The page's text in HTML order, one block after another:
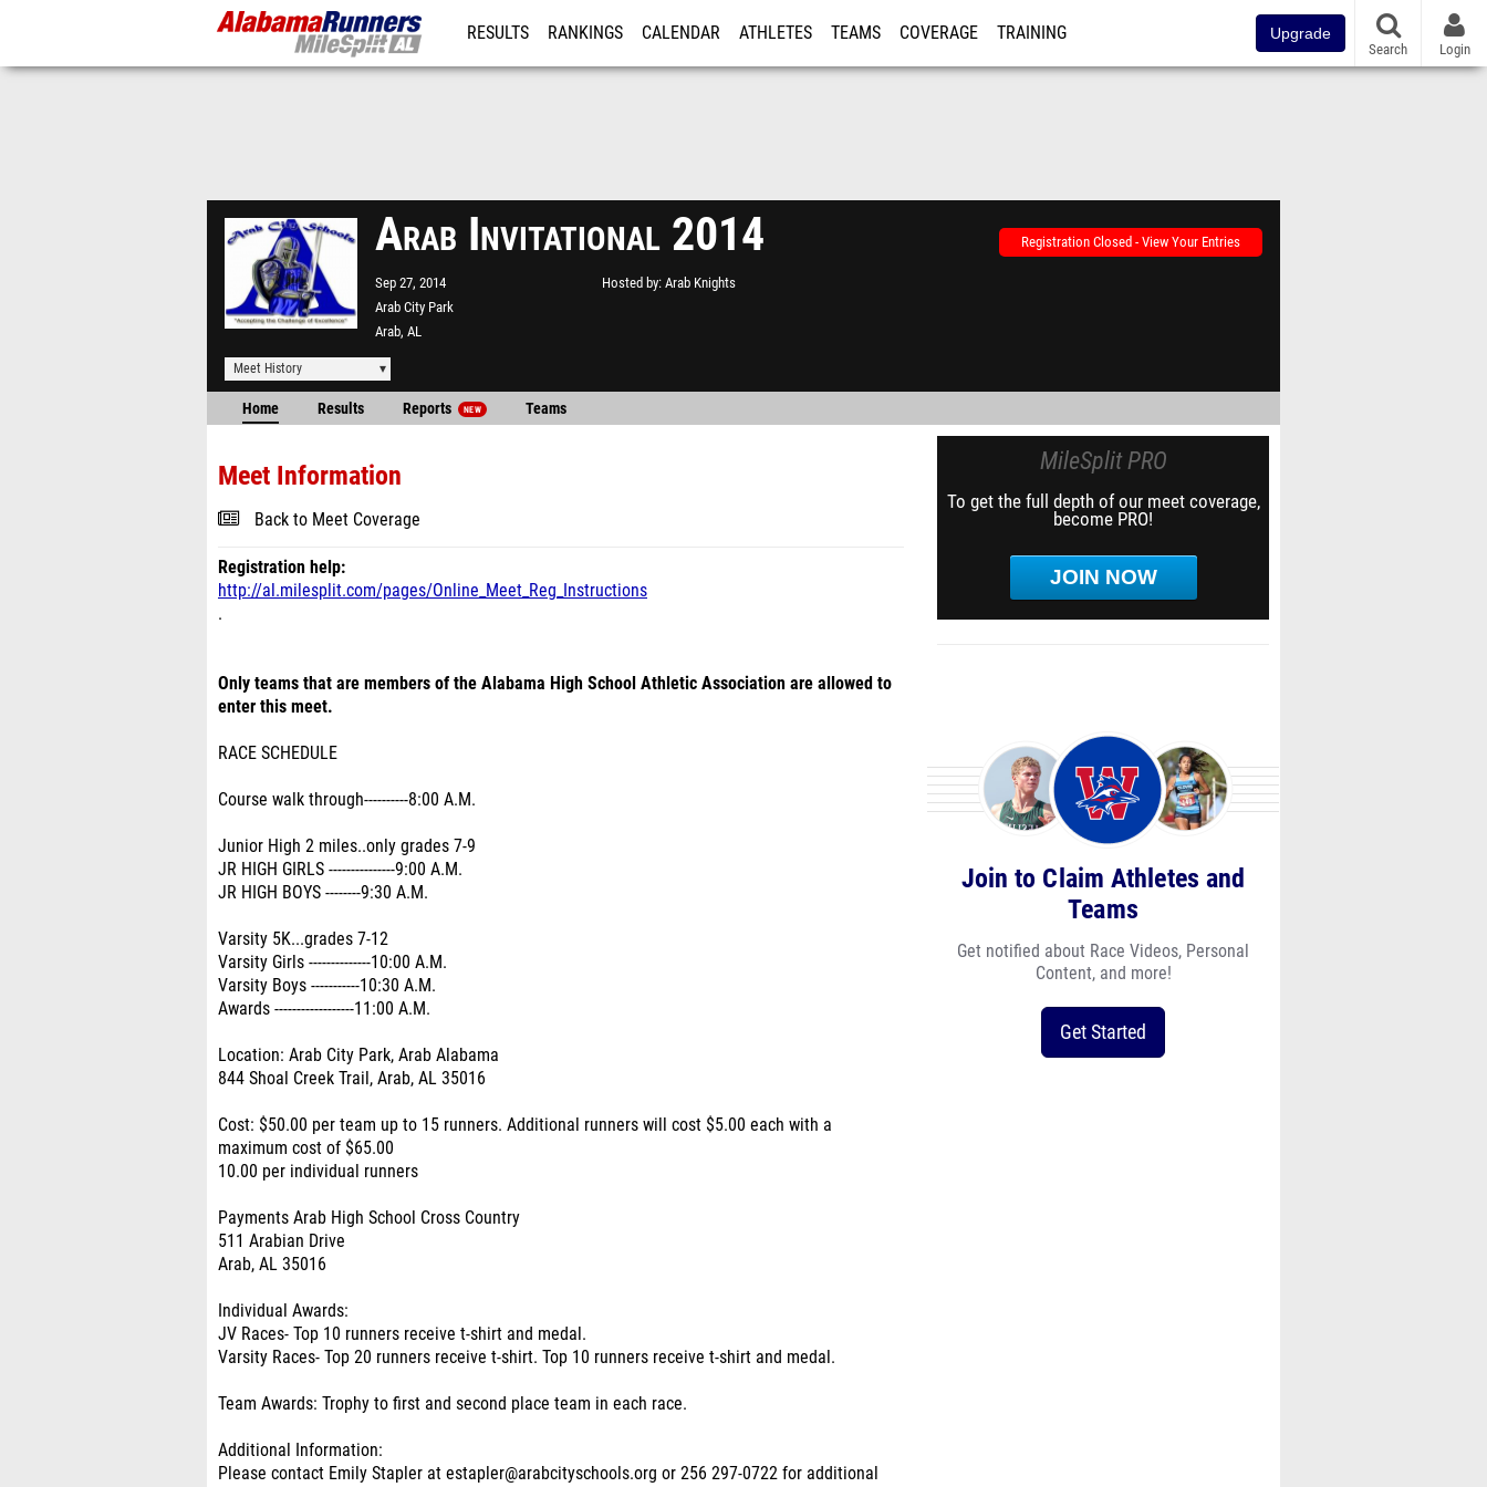
RESULTS RANKINGS CALENDAR ATHLETES TEAMS COVERAGE TRAINING Upgrade
Search Login
Arab Invitational 2014
Sep 27, 2014
Arab City Park
Arab, AL
Hosted by Arab Knights
Registration Closed - View Your Entries
Meet History
Home Results Reports NEW Teams
Meet Information
Back to Meet Coverage
Registration help:
http://al.milesplit.com/pages/Online_Meet_Reg_Instructions
.
Only teams that are members of the Alabama High School Athletic Association are allowed to
enter this meet.
RACE SCHEDULE
Course walk through----------8:00 A.M.
Junior High 2 miles..only grades 7-9
JR HIGH GIRLS ---------------9:00 A.M.
JR HIGH BOYS --------9:30 A.M.
Varsity 5K...grades 7-12
Varsity Girls --------------10:00 A.M.
Varsity Boys -----------10:30 A.M.
Awards ------------------11:00 A.M.
Location: Arab City Park, Arab Alabama
844 Shoal Creek Trail, Arab, AL 35016
Cost: $50.00 per team up to 15 runners. Additional runners will cost $5.00 each with a
maximum cost of $65.00
10.00 per individual runners
Payments Arab High School Cross Country
511 Arabian Drive
Arab, AL 35016
Individual Awards:
JV Races- Top 10 runners receive t-shirt and medal.
Varsity Races- Top 20 runners receive t-shirt. Top 10 runners receive t-shirt and medal.
Team Awards: Trophy to first and second place team in each race.
Additional Information:
Please contact Emily Stapler at estapler@arabcityschools.org or 256 297-0722 for additional
MileSplit PRO
To get the full depth of our meet coverage,
become PRO!
JOIN NOW
Join to Claim Athletes and
Teams
Get notified about Race Videos, Personal
Content, and more!
Get Started